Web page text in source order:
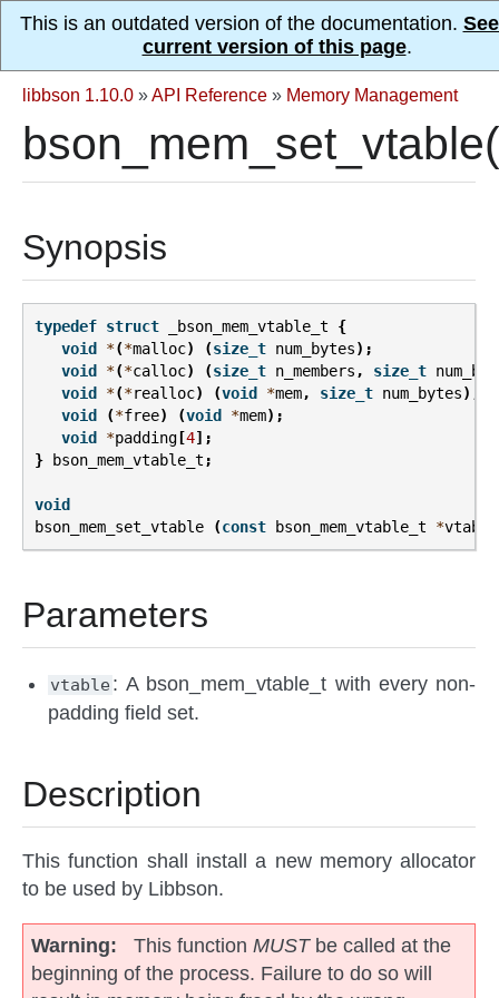
This is an outdated version of the documentation.
current version of this page.
libbson 1.10.0 »API Reference » Memory Management
Synopsis
typedef struct _bson_mem_vtable_t
{
void
*(*malloc) (size_t num_bytes);
void
*(*calloc) (size_t n_members , size_t
void
*(*realloc) (void *mem, size_t num_bytes);
void
(*free) (void *mem);
void
*padding [4];
}
bson_mem_vtable_t;
void
bson_mem_set_vtable
(const bson_mem_vtable_t *vtable
Parameters
vtable : A bson_mem_vtable_t with every non-
padding field set.
Description
This function shall install a new memory allocator
to be used by Libbson.
Warning This function MUSTbe called at the
beginning of the process. Failure to do so will